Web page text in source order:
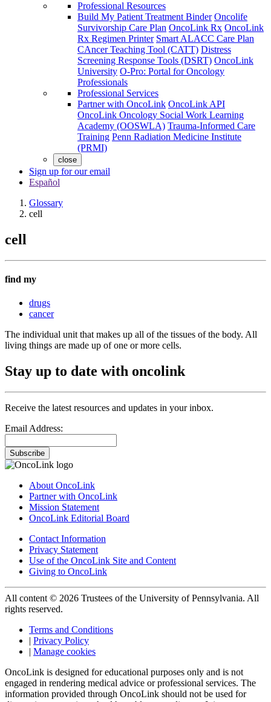
Professional Resources
Build My Patient Treatment Binder Oncolife
Survivorship Care Plan OncoLink Rx OncoLink
Rx Regimen Printer Smart ALACC Care Plan
CAncer Teaching Tool (CATT) Distress
Screening Response Tools (DSRT) OncoLink
University O-Pro: Portal for Oncology
Professionals
Professional Services
Partner with OncoLink OncoLink API
OncoLink Oncology Social Work Learning
Academy (OOSWLA) Trauma-Informed Care
Training Penn Radiation Medicine Institute
(PRMI)
close
Sign up for our email
Español
Glossary
cell
cell
find my
drugs
cancer
The individual unit that makes up all of the tissues of the body. All
living things are made up of one or more cells.
Stay up to date with oncolink
Receive the latest resources and updates in your inbox.
Email Address:
Subscribe
About OncoLink
Partner with OncoLink
Mission Statement
OncoLink Editorial Board
Contact Information
Privacy Statement
Use of the OncoLink Site and Content
Giving to OncoLink
All content © 2026 Trustees of the University of Pennsylvania. All
rights reserved.
Terms and Conditions
| Privacy Policy
| Manage cookies
OncoLink is designed for educational purposes only and is not
engaged in rendering medical advice or professional services. The
information provided through OncoLink should not be used for